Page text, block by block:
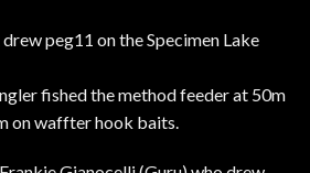
peg11 on the Specimen Lake
fished the method feeder at 50m
on waffter hook baits.